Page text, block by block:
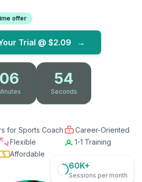
offer
Trial @ $2.09 →
06 53
Seconds
for Sports Coach
Career-Oriented
Flexible
1-1 Training
Affordable
60K+
Sessions per month